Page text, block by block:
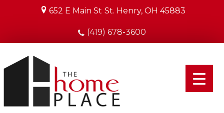
652 E Main St St. Henry, OH 45883
(419) 678-3600